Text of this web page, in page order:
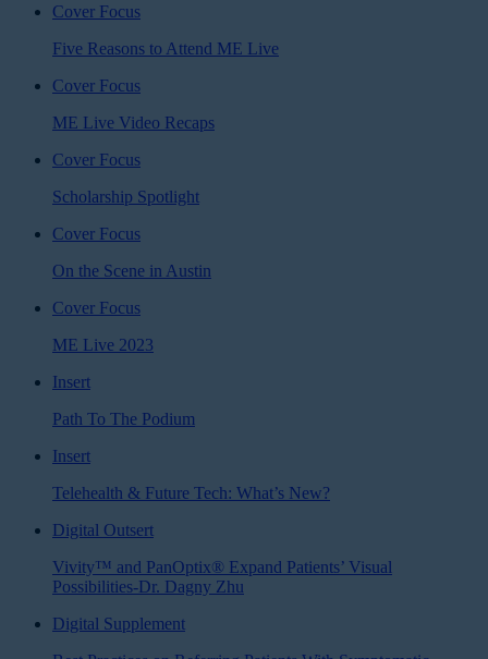
Cover Focus
Five Reasons to Attend ME Live
Cover Focus
ME Live Video Recaps
Cover Focus
Scholarship Spotlight
Cover Focus
On the Scene in Austin
Cover Focus
ME Live 2023
Insert
Path To The Podium
Insert
Telehealth & Future Tech: What’s New?
Digital Outsert
Vivity™ and PanOptix® Expand Patients’ Visual
Possibilities-Dr. Dagny Zhu
Digital Supplement